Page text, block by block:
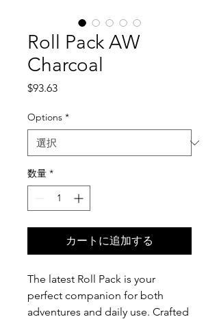
Roll Pack AW
Charcoal
$93.63価
Options *
数量 *
カートに追加する
The latest Roll Pack is your
perfect companion for both
adventures and daily use. Crafted